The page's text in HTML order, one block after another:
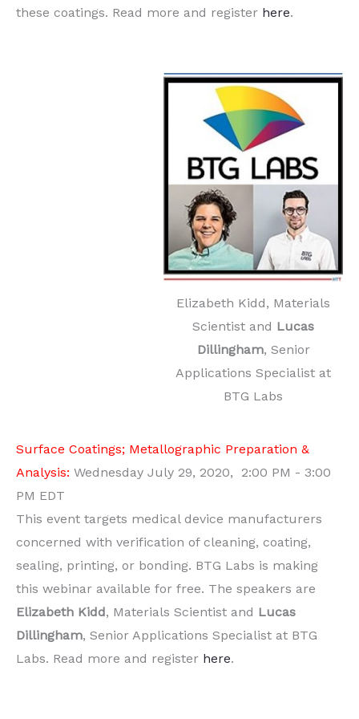
these coatings. Read more and register here.
Elizabeth Kidd, Materials
Scientist and Lucas
Dillingham, Senior
Applications Specialist at
BTG Labs
Surface Coatings; Metallographic Preparation &
Analysis: Wednesday July 29, 2020, 2:00 PM - 3:00
PM EDT
This event targets medical device manufacturers
concerned with verification of cleaning, coating,
sealing, printing, or bonding. BTG Labs is making
this webinar available for free. The speakers are
Elizabeth Kidd, Materials Scientist and Lucas
Dillingham, Senior Applications Specialist at BTG
Labs. Read more and register here.